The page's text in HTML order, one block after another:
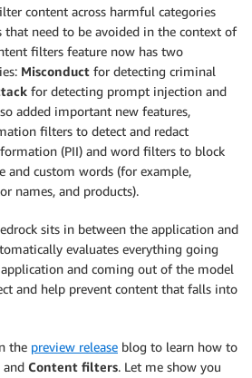
content across harmful categories
that need to be avoided in the context of
filters feature now has two
Misconduct for detecting criminal
for detecting prompt injection and
added important new features,
filters to detect and redact
(PII) and word filters to block
and custom words (for example,
names, and products).
sits in between the application and
evaluates everything going
and coming out of the model
and help prevent content that falls into
the preview release blog to learn how to
and Content filters. Let me show you